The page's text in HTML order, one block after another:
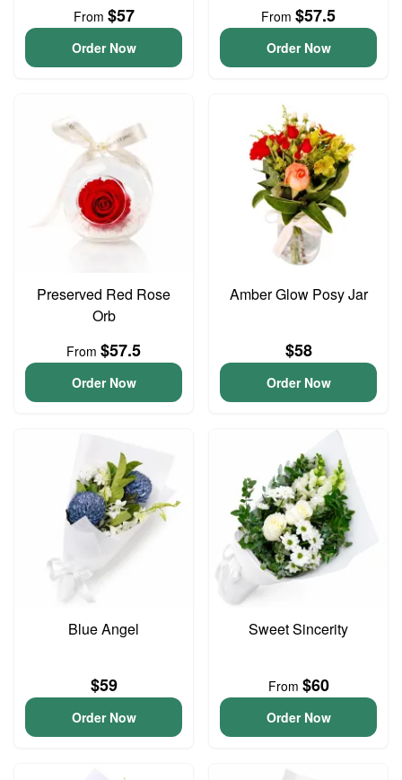
From $57
Order Now
From $57.5
Order Now
Preserved Red Rose
Orb
From $57.5
Order Now
Amber Glow Posy Jar
$58
Order Now
Blue Angel
$59
Order Now
Sweet Sincerity
From $60
Order Now